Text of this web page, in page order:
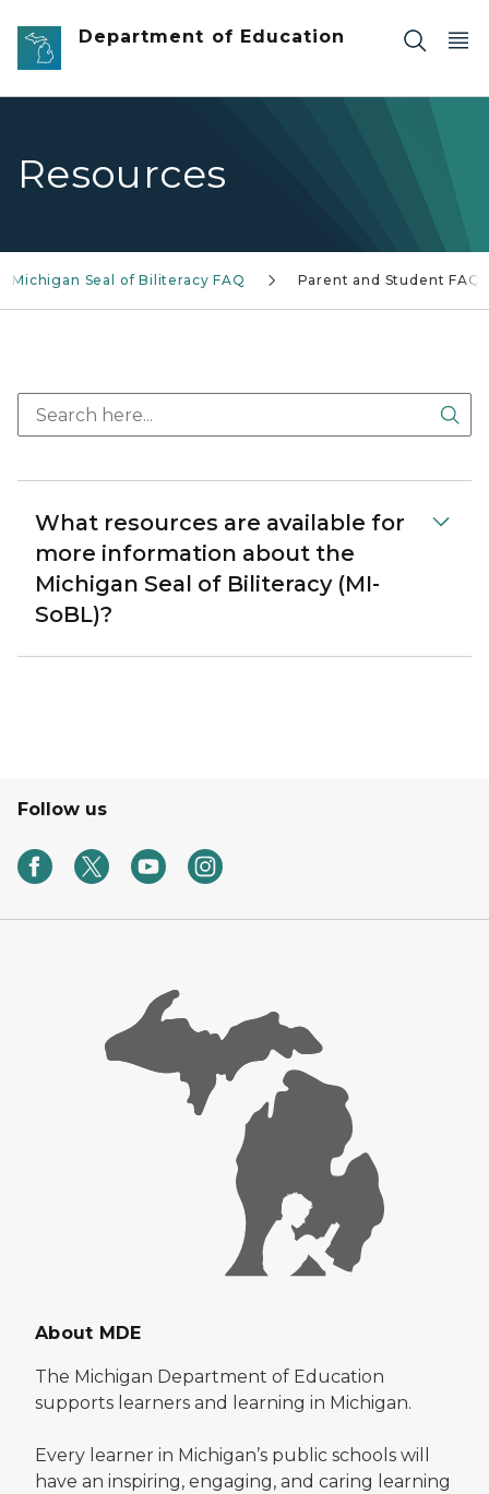
Skip to main content
Department of Education
Resources
Michigan Seal of Biliteracy FAQ Parent and Student FAQs
What resources are available for
more information about the
Michigan Seal of Biliteracy (MI-
SoBL)?
Follow us
About MDE
The Michigan Department of Education
supports learners and learning in Michigan.
Every learner in Michigan’s public schools will
have an inspiring, engaging, and caring learning